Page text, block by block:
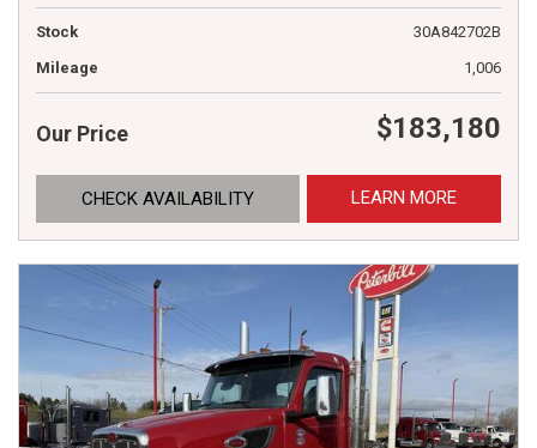
Stock
30A842702B
Mileage
1,006
Our Price $183,180
CHECK AVAILABILITY LEARN MORE